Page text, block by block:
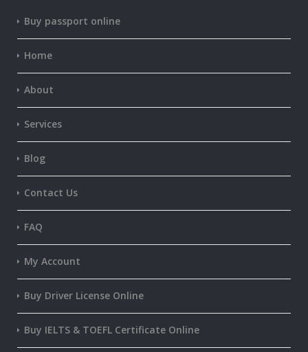
Buy passport online
Home
About
Services
Blog
Contact Us
FAQ
My Account
Buy Driver License Online
Buy IELTS & TOEFL Certificate Online